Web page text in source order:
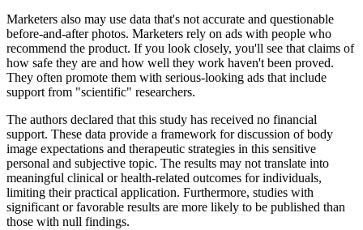
Marketers also may use data that's not accurate and questionable
before-and-after photos. Marketers rely on ads with people who
recommend the product. If you look closely, you'll see that claims of
how safe they are and how well they work haven't been proved.
They often promote them with serious-looking ads that include
support from "scientific" researchers.
The authors declared that this study has received no financial
support. These data provide a framework for discussion of body
image expectations and therapeutic strategies in this sensitive
personal and subjective topic. The results may not translate into
meaningful clinical or health-related outcomes for individuals,
limiting their practical application. Furthermore, studies with
significant or favorable results are more likely to be published than
those with null findings.